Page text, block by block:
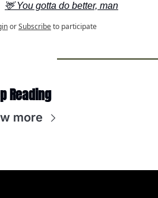
🦌 You gotta do better, man
orSubscribeto participate
Reading
more